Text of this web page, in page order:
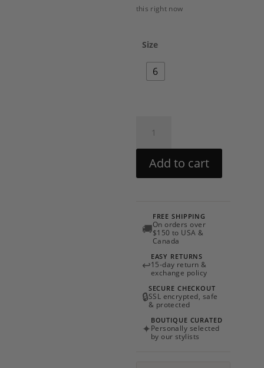
this right now
Size
6
Dress
by
LoveShackFancy
quantity
Add to cart
🚚
FREE SHIPPING
On orders over
$150 to USA &
Canada
↩
EASY RETURNS
15-day return &
exchange policy
🔒
SECURE CHECKOUT
SSL encrypted, safe
& protected
✦
BOUTIQUE CURATED
Personally selected
by our stylists